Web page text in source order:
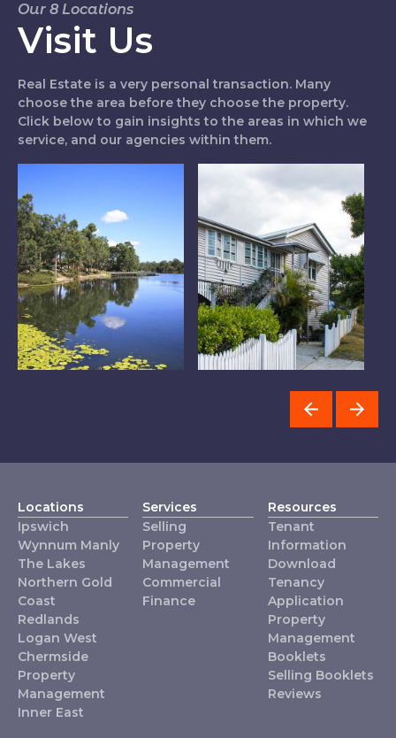
Our 8 Locations
Visit Us
Real Estate is a very personal transaction. Many
choose the area before they choose the property.
Click below to gain insights to the areas in which we
service, and our agencies within them.
Locations
Ipswich
Wynnum Manly
The Lakes
Northern Gold
Coast
Redlands
Logan West
Chermside
Property
Management
Inner East
Services
Selling
Property
Management
Commercial
Finance
Resources
Tenant
Information
Download
Tenancy
Application
Property
Management
Booklets
Selling Booklets
Reviews